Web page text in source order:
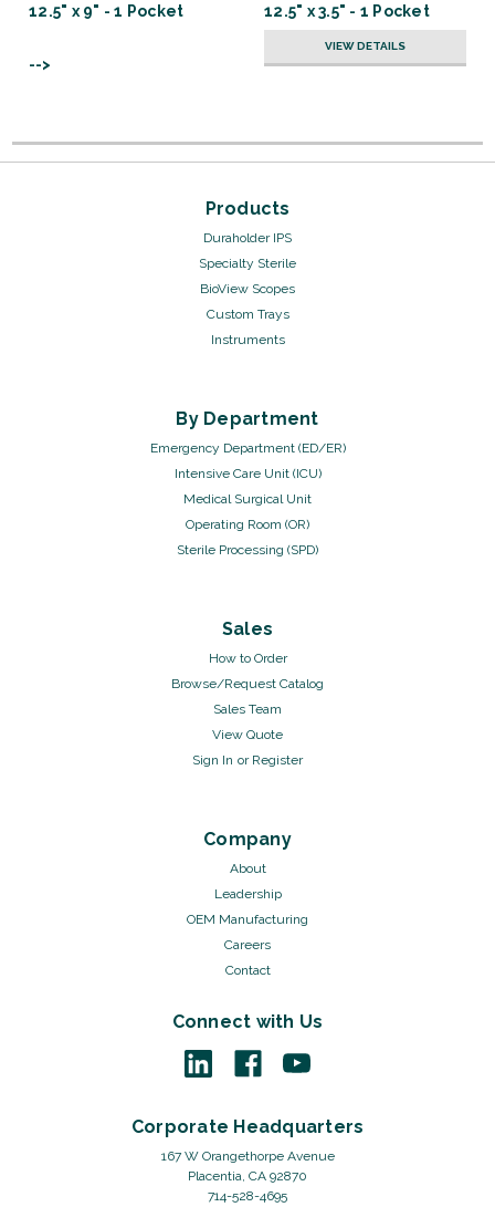
12.5" x 9" - 1 Pocket
-->
12.5" x 3.5" - 1 Pocket
VIEW DETAILS
Products
Duraholder IPS
Specialty Sterile
BioView Scopes
Custom Trays
Instruments
By Department
Emergency Department (ED/ER)
Intensive Care Unit (ICU)
Medical Surgical Unit
Operating Room (OR)
Sterile Processing (SPD)
Sales
How to Order
Browse/Request Catalog
Sales Team
View Quote
Sign In or Register
Company
About
Leadership
OEM Manufacturing
Careers
Contact
Connect with Us
Corporate Headquarters
167 W Orangethorpe Avenue
Placentia, CA 92870
714-528-4695